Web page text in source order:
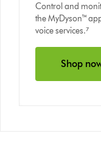
Control and
the MyDyson™
voice services.⁷
Shop